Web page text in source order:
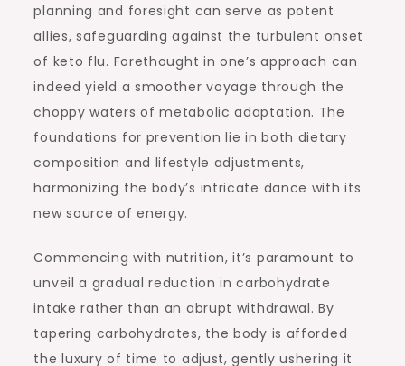
planning and foresight can serve as potent
allies, safeguarding against the turbulent onset
of keto flu. Forethought in one’s approach can
indeed yield a smoother voyage through the
choppy waters of metabolic adaptation. The
foundations for prevention lie in both dietary
composition and lifestyle adjustments,
harmonizing the body’s intricate dance with its
new source of energy.
Commencing with nutrition, it’s paramount to
unveil a gradual reduction in carbohydrate
intake rather than an abrupt withdrawal. By
tapering carbohydrates, the body is afforded
the luxury of time to adjust, gently ushering it